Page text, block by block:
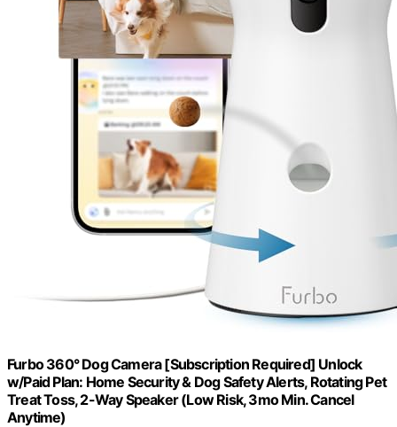
Furbo 360° Dog Camera [Subscription Required] Unlock
w/Paid Plan: Home Security & Dog Safety Alerts, Rotating Pet
Treat Toss, 2-Way Speaker (Low Risk, 3mo Min. Cancel
Anytime)